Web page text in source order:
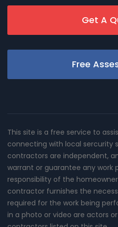
Get A
Free
This site is a free service to
connecting with local sercurity
contractors are independent,
warrant or guarantee any work
responsibility of the
contractor furnishes the
required for the work being
in a photo or video are actors